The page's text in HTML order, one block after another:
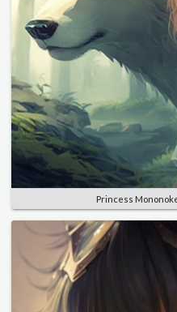
Princess